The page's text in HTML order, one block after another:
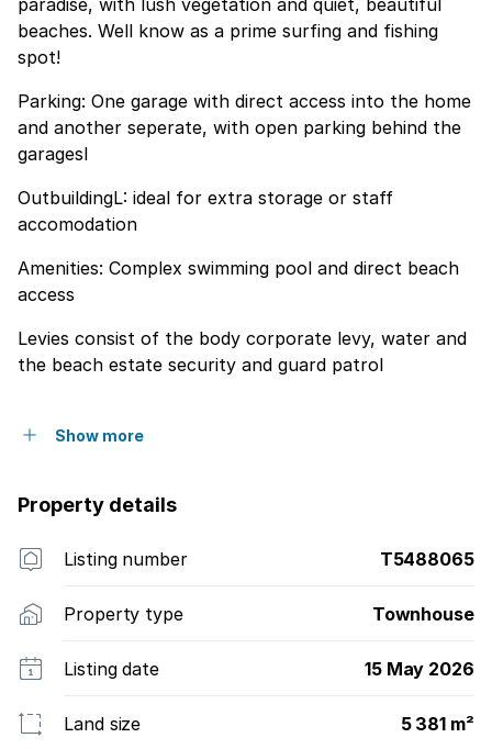
paradise, with lush vegetation and quiet, beautiful
beaches. Well know as a prime surfing and fishing
spot!
Parking: One garage with direct access into the home
and another seperate, with open parking behind the
garagesl
OutbuildingL: ideal for extra storage or staff
accomodation
Amenities: Complex swimming pool and direct beach
access
Levies consist of the body corporate levy, water and
the beach estate security and guard patrol
Show more
Property details
Listing number T5488065
Property type Townhouse
Listing date 15 May 2026
Land size 5 381 m²